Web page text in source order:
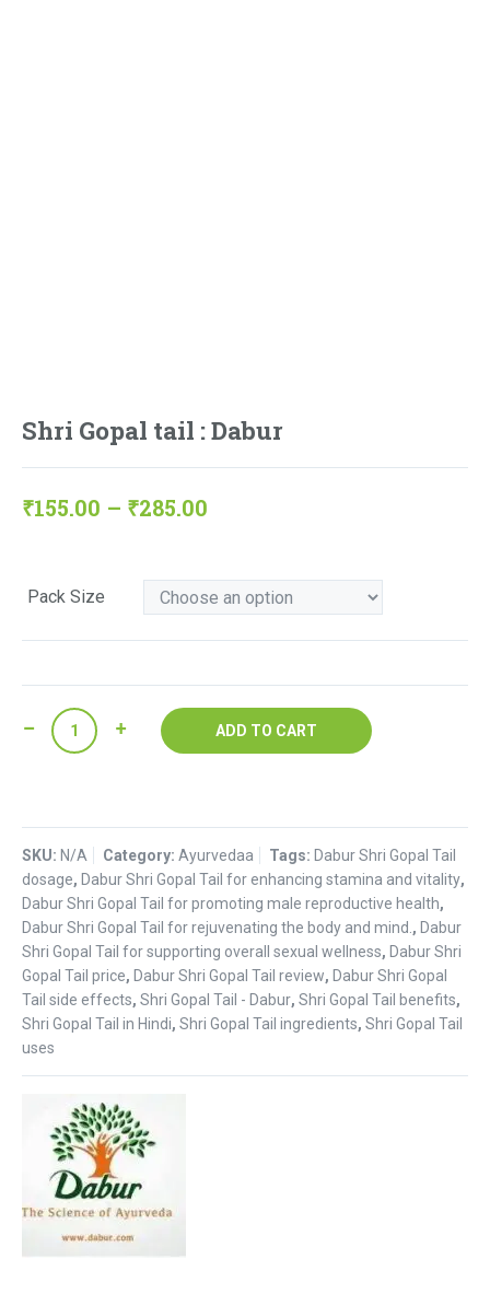
Shri Gopal tail : Dabur
₹155.00 – ₹285.00
₹155.00
through
₹285.00
Pack Size
Shri
Gopal
Dabur
quantity
ADD TO CART
SKU: N/A Category: Ayurvedaa Tags: Dabur Shri Gopal Tail
dosage, Dabur Shri Gopal Tail for enhancing stamina and vitality,
Dabur Shri Gopal Tail for promoting male reproductive health,
Dabur Shri Gopal Tail for rejuvenating the body and mind. , Dabur
Shri Gopal Tail for supporting overall sexual wellness, Dabur Shri
Gopal Tail price, Dabur Shri Gopal Tail review, Dabur Shri Gopal
Tail side effects, Shri Gopal Tail - Dabur, Shri Gopal Tail benefits,
Shri Gopal Tail in Hindi, Shri Gopal Tail ingredients, Shri Gopal Tail
uses